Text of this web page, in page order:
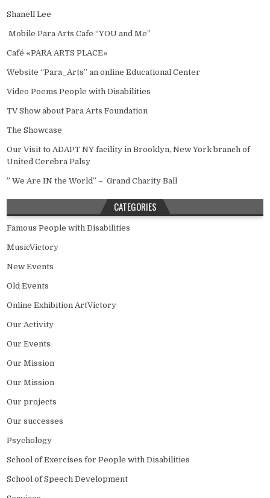
Shanell Lee
Mobile Para Arts Cafe “YOU and Me”
Café «PARA ARTS PLACE»
Website “Para_Arts” an online Educational Center
Video Poems People with Disabilities
TV Show about Para Arts Foundation
The Showcase
Our Visit to ADAPT NY facility in Brooklyn, New York branch of
United Cerebra Palsy
” We Are IN the World” – Grand Charity Ball
CATEGORIES
Famous People with Disabilities
MusicVictory
New Events
Old Events
Online Exhibition ArtVictory
Our Activity
Our Events
Our Mission
Our Mission
Our projects
Our successes
Psychology
School of Exercises for People with Disabilities
School of Speech Development